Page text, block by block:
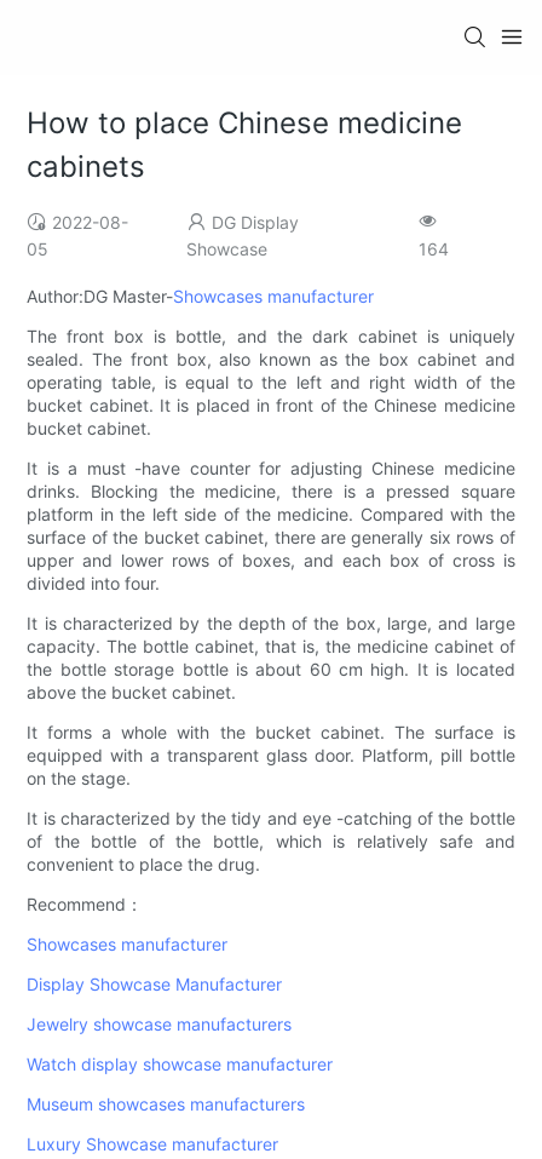
How to place Chinese medicine
cabinets
2022-08-
05
DG Display
Showcase
164
Author:DG Master-Showcases manufacturer
The front box is bottle, and the dark cabinet is uniquely
sealed. The front box, also known as the box cabinet and
operating table, is equal to the left and right width of the
bucket cabinet. It is placed in front of the Chinese medicine
bucket cabinet.
It is a must -have counter for adjusting Chinese medicine
drinks. Blocking the medicine, there is a pressed square
platform in the left side of the medicine. Compared with the
surface of the bucket cabinet, there are generally six rows of
upper and lower rows of boxes, and each box of cross is
divided into four.
It is characterized by the depth of the box, large, and large
capacity. The bottle cabinet, that is, the medicine cabinet of
the bottle storage bottle is about 60 cm high. It is located
above the bucket cabinet.
It forms a whole with the bucket cabinet. The surface is
equipped with a transparent glass door. Platform, pill bottle
on the stage.
It is characterized by the tidy and eye -catching of the bottle
of the bottle of the bottle, which is relatively safe and
convenient to place the drug.
Recommend：
Showcases manufacturer
Display Showcase Manufacturer
Jewelry showcase manufacturers
Watch display showcase manufacturer
Museum showcases manufacturers
Luxury Showcase manufacturer